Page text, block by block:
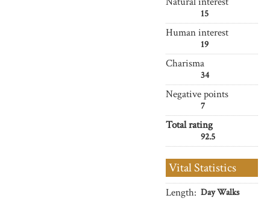
15
Human interest
19
Charisma
34
Negative points
7
Total rating
92.5
Vital Statistics
Length: Day Walks